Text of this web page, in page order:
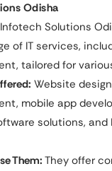
Odisha
Infotech Solutions
of IT services,
tailored for
Website
mobile app
solutions, and
Them: They offer